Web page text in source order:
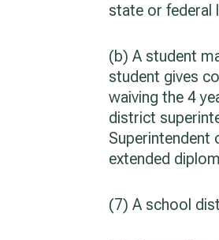
state or federal
(b) A student
student gives
waiving the 4
district
Superintendent
extended
(7) A school